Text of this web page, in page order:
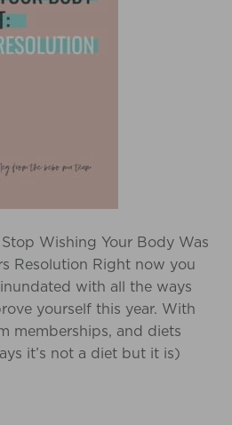
Wishing Your Body Was
Resolution Right now you
with all the ways
yourself this year. With
memberships, and diets
it’s not a diet but it is)